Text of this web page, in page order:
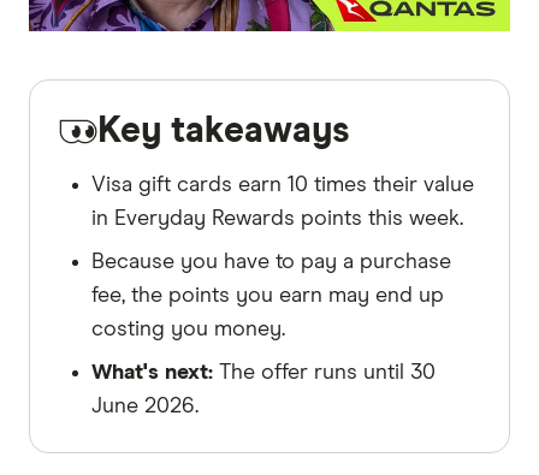
Key takeaways
Visa gift cards earn 10 times their value
in Everyday Rewards points this week.
Because you have to pay a purchase
fee, the points you earn may end up
costing you money.
What's next: The offer runs until 30
June 2026.